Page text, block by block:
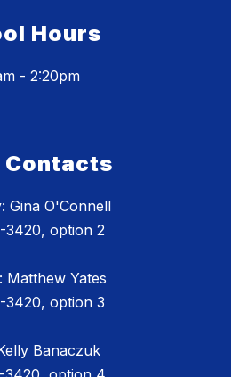
Hours
- 2:20pm
Contacts
Gina O'Connell
3420, option 2
Matthew Yates
3420, option 3
Banaczuk